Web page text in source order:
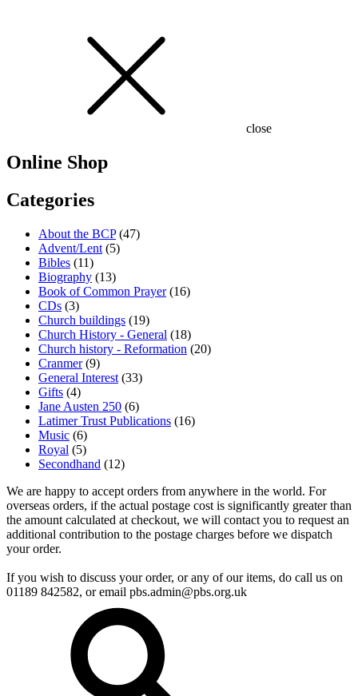
close
Online Shop
Categories
About the BCP (47)
Advent/Lent (5)
Bibles (11)
Biography (13)
Book of Common Prayer (16)
CDs (3)
Church buildings (19)
Church History - General (18)
Church history - Reformation (20)
Cranmer (9)
General Interest (33)
Gifts (4)
Jane Austen 250 (6)
Latimer Trust Publications (16)
Music (6)
Royal (5)
Secondhand (12)
We are happy to accept orders from anywhere in the world. For
overseas orders, if the actual postage cost is significantly greater than
the amount calculated at checkout, we will contact you to request an
additional contribution to the postage charges before we dispatch
your order.
If you wish to discuss your order, or any of our items, do call us on
01189 842582, or email pbs.admin@pbs.org.uk